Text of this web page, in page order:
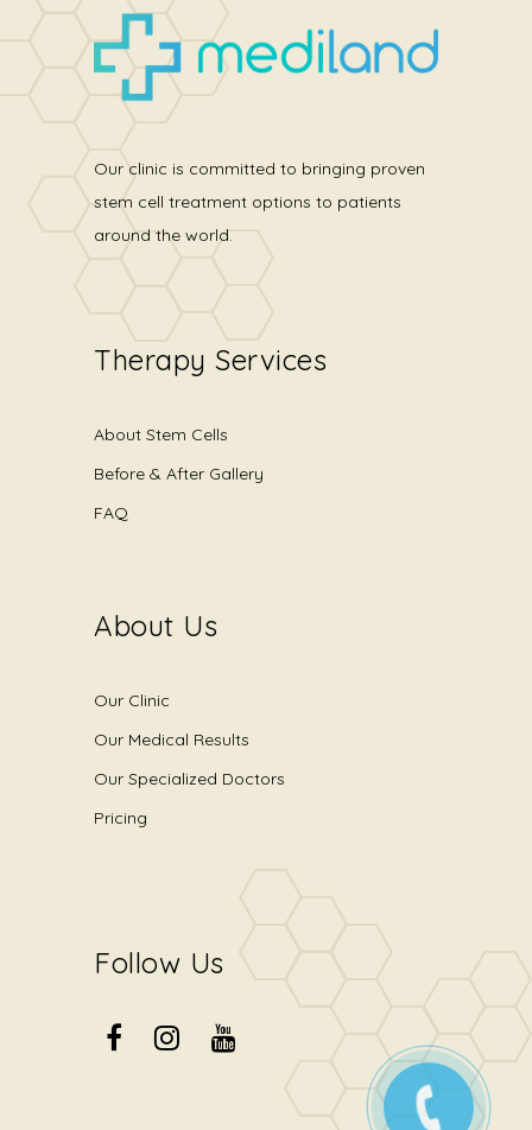
Our clinic is committed to bringing proven
stem cell treatment options to patients
around the world.
Therapy Services
About Stem Cells
Before & After Gallery
FAQ
About Us
Our Clinic
Our Medical Results
Our Specialized Doctors
Pricing
Follow Us